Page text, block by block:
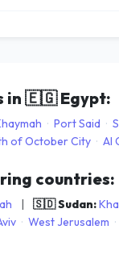
in 🇪🇬Egypt:
· Port Said ·
of October City · Al
countries:
| 🇸🇩 Sudan:
· West Jerusalem ·